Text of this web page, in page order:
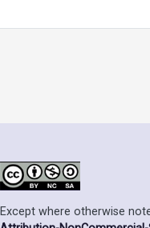
Except where otherwise